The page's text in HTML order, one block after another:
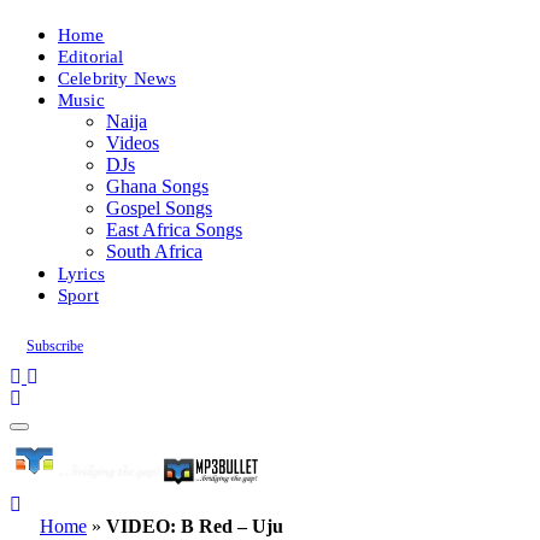
Home
Editorial
Celebrity News
Music
Naija
Videos
DJs
Ghana Songs
Gospel Songs
East Africa Songs
South Africa
Lyrics
Sport
Subscribe
Home » VIDEO: B Red – Uju